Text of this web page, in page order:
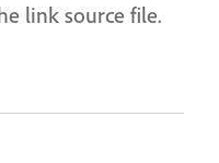
link source file.